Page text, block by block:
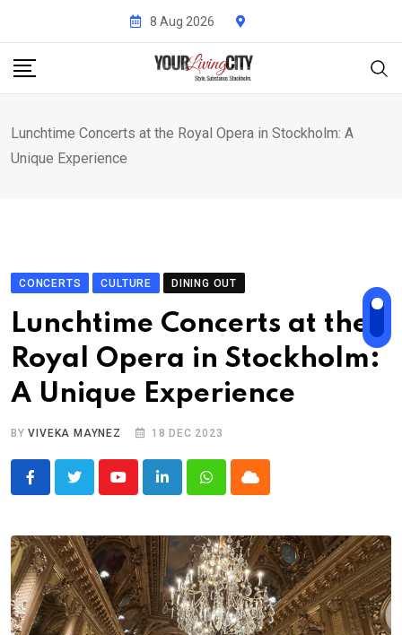
content
8 Aug 2026
Lunchtime Concerts at the Royal Opera in Stockholm: A
Unique Experience
CONCERTS CULTURE DINING OUT
Lunchtime Concerts at the
Royal Opera in Stockholm:
A Unique Experience
BYVIVEKA MAYNEZ 18 DEC 2023
YoutubeLinkedInWhatsappCloud